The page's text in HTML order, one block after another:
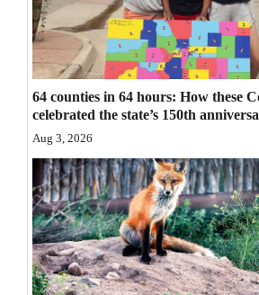
Editorials
Opinion Columns
Letters to the Editor
Editorial Cartoons
Events
Columns
Videos
Galleries
64 counties in 64 hours: How these
celebrated the state’s 150th
Aug 3, 2026